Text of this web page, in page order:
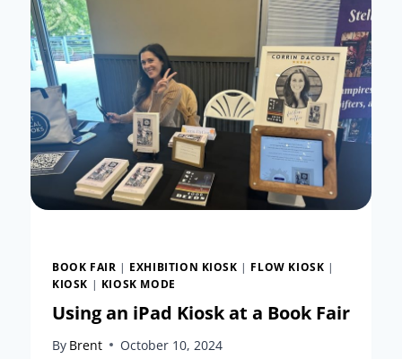
BOOK FAIR | EXHIBITION KIOSK | FLOW KIOSK |
KIOSK | KIOSK MODE
Using an iPad Kiosk at a Book Fair
By Brent
October 10, 2024